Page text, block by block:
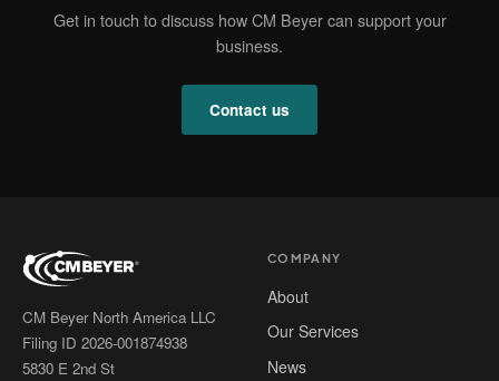
Get in touch to discuss how CM Beyer can support your
business.
Contact us
CM Beyer North America LLC
Filing ID 2026-001874938
5830 E 2nd St
COMPANY
About
Our Services
News